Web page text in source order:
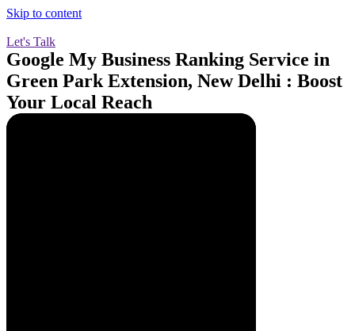
Skip to content
Let's Talk
Google My Business Ranking Service in
Green Park Extension, New Delhi : Boost
Your Local Reach